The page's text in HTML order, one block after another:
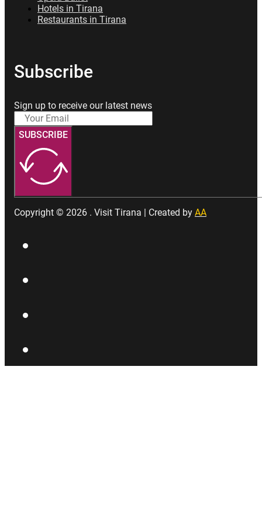
Hotels in Tirana
Restaurants in Tirana
Subscribe
Sign up to receive our latest news
SUBSCRIBE
Copyright © 2026 . Visit Tirana | Created by AA